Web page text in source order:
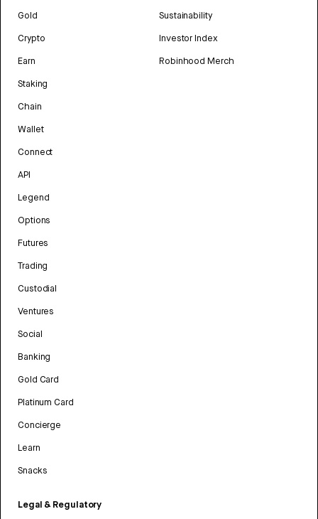
Gold
Crypto
Earn
Staking
Chain
Wallet
Connect
API
Legend
Options
Futures
Trading
Custodial
Ventures
Social
Banking
Gold Card
Platinum Card
Concierge
Learn
Snacks
Legal & Regulatory
Sustainability
Investor Index
Robinhood Merch